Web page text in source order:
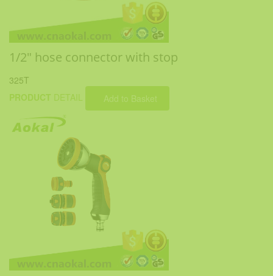
1/2" hose connector with stop
325T
PRODUCT DETAIL Add to Basket